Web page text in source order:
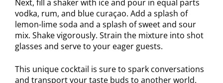
Next, fill a shaker with ice and pour in equal parts
vodka, rum, and blue curaçao. Add a splash of
lemon-lime soda and a splash of sweet and sour
mix. Shake vigorously. Strain the mixture into shot
glasses and serve to your eager guests.
This unique cocktail is sure to spark conversations
and transport your taste buds to another world.